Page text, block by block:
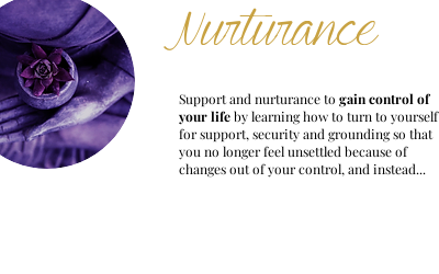
Nurturance
Support and nurturance to gain control of
your lifeby learning how to turn to yourself
for support, security and grounding so that
you no longer feel unsettled because of
changes out of your control, and instead...